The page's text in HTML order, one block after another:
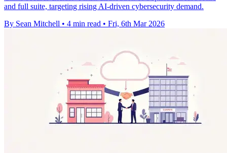
and full suite, targeting rising AI-driven cybersecurity demand.
By Sean Mitchell • 4 min read • Fri, 6th Mar 2026